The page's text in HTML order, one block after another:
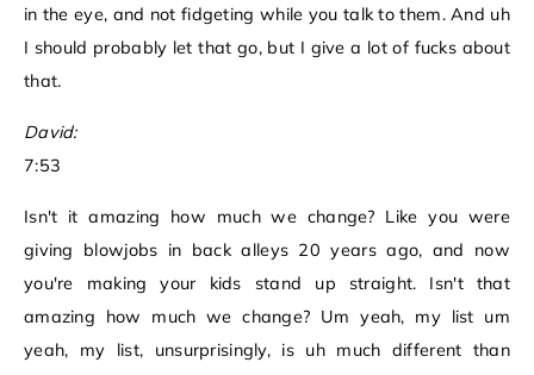
in the eye, and not fidgeting while you talk to them. And uh
I should probably let that go, but I give a lot of fucks about
that.
David:
7:53
Isn't it amazing how much we change? Like you were
giving blowjobs in back alleys 20 years ago, and now
you're making your kids stand up straight. Isn't that
amazing how much we change? Um yeah, my list um
yeah, my list, unsurprisingly, is uh much different than